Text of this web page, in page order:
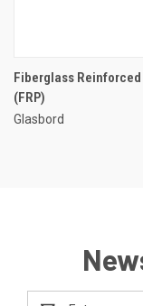
Fiberglass
(FRP)
Glasbord